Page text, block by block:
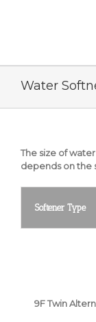
Water
The size of
depends on the
Softener Type
9F Twin